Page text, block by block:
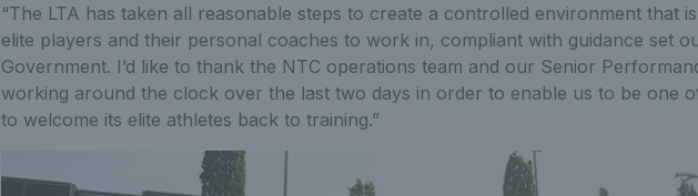
“The LTA has taken all reasonable steps to create a controlled environment that
elite players and their personal coaches to work in, compliant with guidance set
Government. I’d like to thank the NTC operations team and our Senior
working around the clock over the last two days in order to enable us to be one
to welcome its elite athletes back to training.”